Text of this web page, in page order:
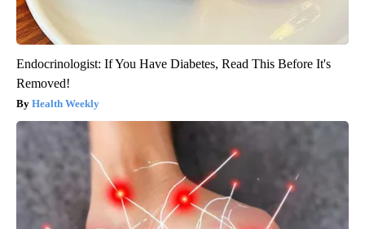
Endocrinologist: If You Have Diabetes, Read This Before It's
Removed!
Health Weekly